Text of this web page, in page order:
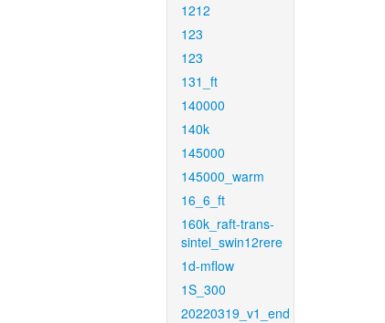
1212
123
123
131_ft
140000
140k
145000
145000_warm
16_6_ft
160k_raft-trans-
sintel_swin12rere
1d-mflow
1S_300
20220319_v1_end